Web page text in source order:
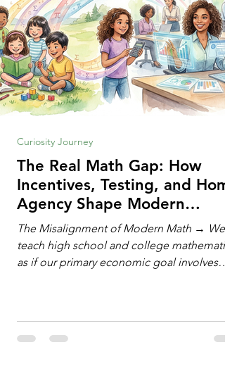
The Real Math Gap: How
Incentives, Testing, and
Agency Shape Modern
Learning
The Misalignment of Modern Math → We
teach high school and college
as if our primary economic goal involves
rigid algorithms under strict time limits.
Curiosity Journey